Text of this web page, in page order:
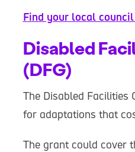
Find your local council
Disabled
(DFG)
The Disabled Facilities
for adaptations that
The grant could cover